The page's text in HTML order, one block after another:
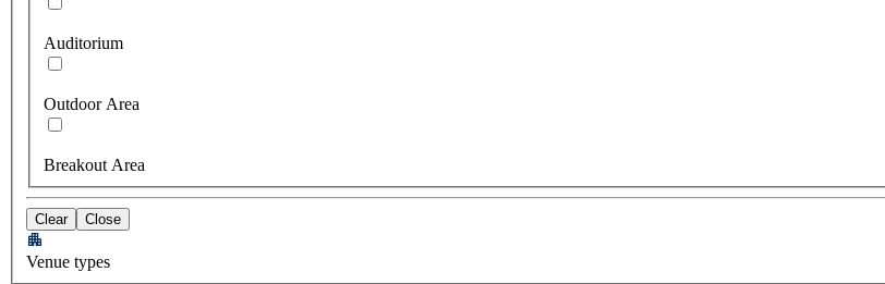
Auditorium
Outdoor Area
Breakout Area
Clear Close
Venue types